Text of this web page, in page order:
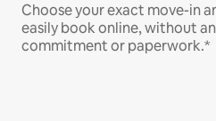
Choose your exact move-in
easily book online, without
commitment or paperwork.*